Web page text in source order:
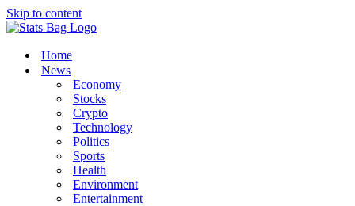
Skip to content
Home
News
Economy
Stocks
Crypto
Technology
Politics
Sports
Health
Environment
Entertainment